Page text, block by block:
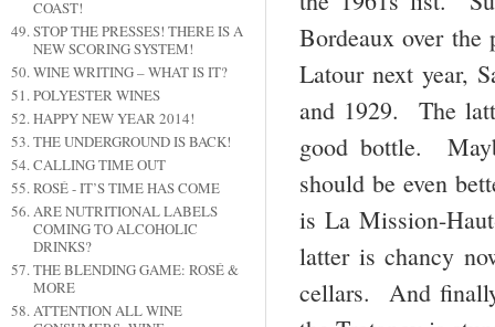
COAST!
STOP THE PRESSES! THERE IS A
NEW SCORING SYSTEM!
WINE WRITING – WHAT IS IT?
POLYESTER WINES
HAPPY NEW YEAR 2014!
THE UNDERGROUND IS BACK!
CALLING TIME OUT
ROSÉ - IT’S TIME HAS COME
ARE NUTRITIONAL LABELS
COMING TO ALCOHOLIC
DRINKS?
THE BLENDING GAME: ROSÉ &
MORE
ATTENTION ALL WINE
Bordeaux over
Latour next year,
and 1929. The
good bottle.
should be even
is La Mission-
latter is chancy
cellars. And